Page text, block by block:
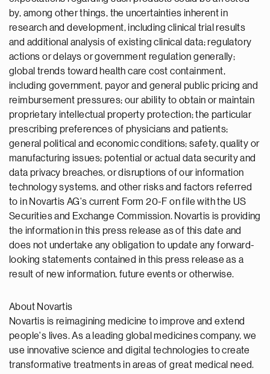
by, among other things, the uncertainties inherent in
research and development, including clinical trial results
and additional analysis of existing clinical data; regulatory
actions or delays or government regulation generally;
global trends toward health care cost containment,
including government, payor and general public pricing and
reimbursement pressures; our ability to obtain or maintain
proprietary intellectual property protection; the particular
prescribing preferences of physicians and patients;
general political and economic conditions; safety, quality or
manufacturing issues; potential or actual data security and
data privacy breaches, or disruptions of our information
technology systems, and other risks and factors referred
to in Novartis AG's current Form 20-F on file with the US
Securities and Exchange Commission. Novartis is providing
the information in this press release as of this date and
does not undertake any obligation to update any forward-
looking statements contained in this press release as a
result of new information, future events or otherwise.
About Novartis
Novartis is reimagining medicine to improve and extend
people's lives. As a leading global medicines company, we
use innovative science and digital technologies to create
transformative treatments in areas of great medical need.